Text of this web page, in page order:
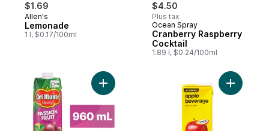
$1.69
Prepared in Canada
Allen's
Lemonade
1 l, $0.17/100ml
$4.50
Plus tax
Prepared in Canada
Ocean Spray
Cranberry Raspberry
Cocktail
1.89 l, $0.24/100ml
Add Passion Fruit Nectar to cart Add